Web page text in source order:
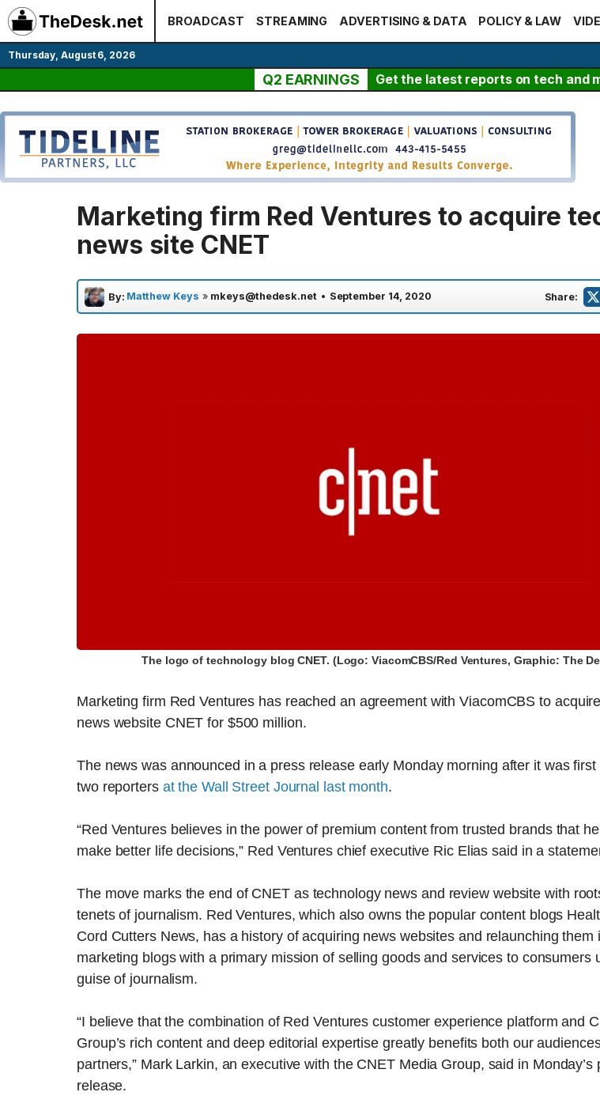
Skip
to
content
BROADCAST STREAMING ADVERTISING & DATA POLICY & LAW
Thursday, August 6, 2026
Q2 EARNINGS Get the latest reports on tech and
Marketing firm Red Ventures to acquire
news site CNET
By: Matthew Keys » mkeys@thedesk.net • September 14, 2020 Share:
The logo of technology blog CNET. (Logo: ViacomCBS/Red Ventures, Graphic: The
Marketing firm Red Ventures has reached an agreement with ViacomCBS to
news website CNET for $500 million.
The news was announced in a press release early Monday morning after it was first
two reporters at the Wall Street Journal last month.
“Red Ventures believes in the power of premium content from trusted brands that
make better life decisions,” Red Ventures chief executive Ric Elias said in a
The move marks the end of CNET as technology news and review website with
tenets of journalism. Red Ventures, which also owns the popular content blogs
Cord Cutters News, has a history of acquiring news websites and relaunching them
marketing blogs with a primary mission of selling goods and services to consumers
guise of journalism.
“I believe that the combination of Red Ventures customer experience platform and
Group’s rich content and deep editorial expertise greatly benefits both our
partners,” Mark Larkin, an executive with the CNET Media Group, said in Monday’s
release.